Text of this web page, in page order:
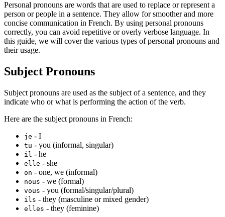
Personal pronouns are words that are used to replace or represent a
person or people in a sentence. They allow for smoother and more
concise communication in French. By using personal pronouns
correctly, you can avoid repetitive or overly verbose language. In
this guide, we will cover the various types of personal pronouns and
their usage.
Subject Pronouns
Subject pronouns are used as the subject of a sentence, and they
indicate who or what is performing the action of the verb.
Here are the subject pronouns in French:
je - I
tu - you (informal, singular)
il - he
elle - she
on - one, we (informal)
nous - we (formal)
vous - you (formal/singular/plural)
ils - they (masculine or mixed gender)
elles - they (feminine)